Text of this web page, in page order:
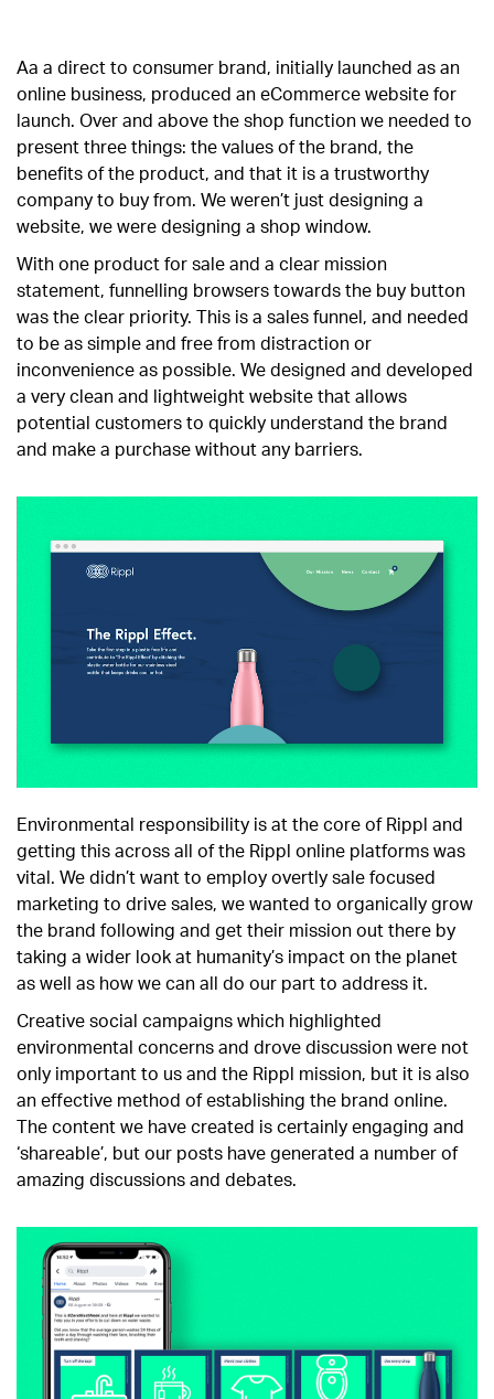
Aa a direct to consumer brand, initially launched as an
online business, produced an eCommerce website for
launch. Over and above the shop function we needed to
present three things: the values of the brand, the
benefits of the product, and that it is a trustworthy
company to buy from. We weren’t just designing a
website, we were designing a shop window.
With one product for sale and a clear mission
statement, funnelling browsers towards the buy button
was the clear priority. This is a sales funnel, and needed
to be as simple and free from distraction or
inconvenience as possible. We designed and developed
a very clean and lightweight website that allows
potential customers to quickly understand the brand
and make a purchase without any barriers.
Environmental responsibility is at the core of Rippl and
getting this across all of the Rippl online platforms was
vital. We didn’t want to employ overtly sale focused
marketing to drive sales, we wanted to organically grow
the brand following and get their mission out there by
taking a wider look at humanity’s impact on the planet
as well as how we can all do our part to address it.
Creative social campaigns which highlighted
environmental concerns and drove discussion were not
only important to us and the Rippl mission, but it is also
an effective method of establishing the brand online.
The content we have created is certainly engaging and
‘shareable’, but our posts have generated a number of
amazing discussions and debates.